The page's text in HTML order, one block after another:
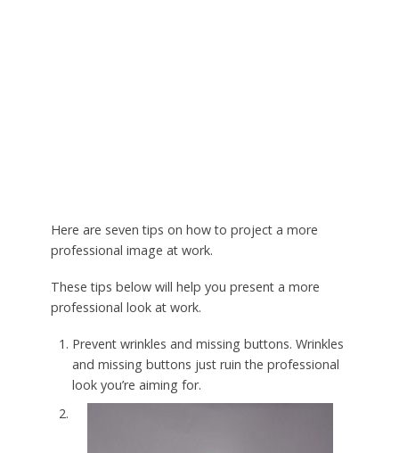
Here are seven tips on how to project a more
professional image at work.
These tips below will help you present a more
professional look at work.
Prevent wrinkles and missing buttons. Wrinkles
and missing buttons just ruin the professional
look you’re aiming for.